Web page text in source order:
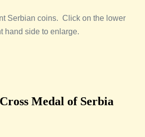
Serbian coins. Click on the lower
hand side to enlarge.
Medal of Serbia